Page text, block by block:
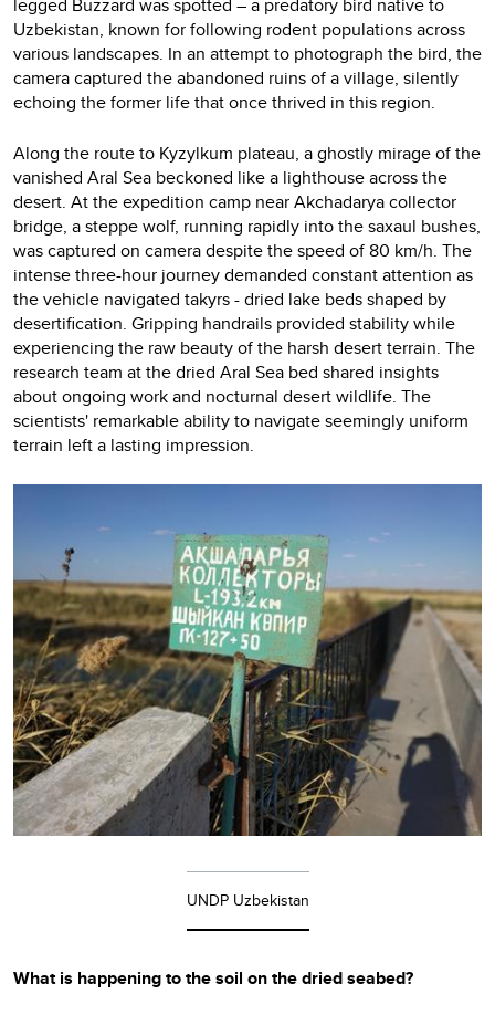
legged Buzzard was spotted – a predatory bird native to
Uzbekistan, known for following rodent populations across
various landscapes. In an attempt to photograph the bird, the
camera captured the abandoned ruins of a village, silently
echoing the former life that once thrived in this region.
Along the route to Kyzylkum plateau, a ghostly mirage of the
vanished Aral Sea beckoned like a lighthouse across the
desert. At the expedition camp near Akchadarya collector
bridge, a steppe wolf, running rapidly into the saxaul bushes,
was captured on camera despite the speed of 80 km/h. The
intense three-hour journey demanded constant attention as
the vehicle navigated takyrs - dried lake beds shaped by
desertification. Gripping handrails provided stability while
experiencing the raw beauty of the harsh desert terrain. The
research team at the dried Aral Sea bed shared insights
about ongoing work and nocturnal desert wildlife. The
scientists' remarkable ability to navigate seemingly uniform
terrain left a lasting impression.
UNDP Uzbekistan
What is happening to the soil on the dried seabed?